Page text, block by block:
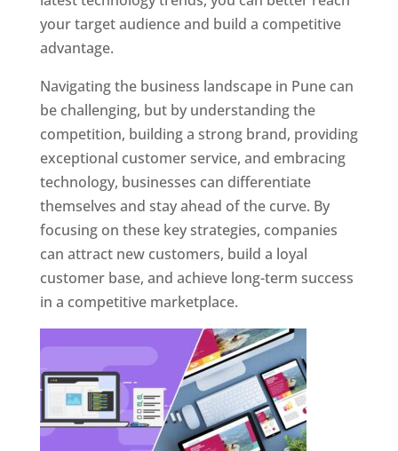
your target audience and build a competitive
advantage.
Navigating the business landscape in Pune can
be challenging, but by understanding the
competition, building a strong brand, providing
exceptional customer service, and embracing
technology, businesses can differentiate
themselves and stay ahead of the curve. By
focusing on these key strategies, companies
can attract new customers, build a loyal
customer base, and achieve long-term success
in a competitive marketplace.